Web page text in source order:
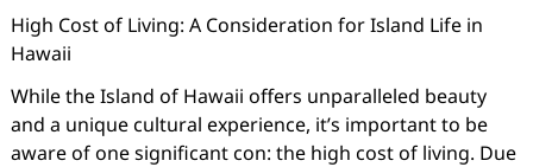
High Cost of Living: A Consideration for Island Life in
Hawaii
While the Island of Hawaii offers unparalleled beauty
and a unique cultural experience, it’s important to be
aware of one significant con: the high cost of living. Due